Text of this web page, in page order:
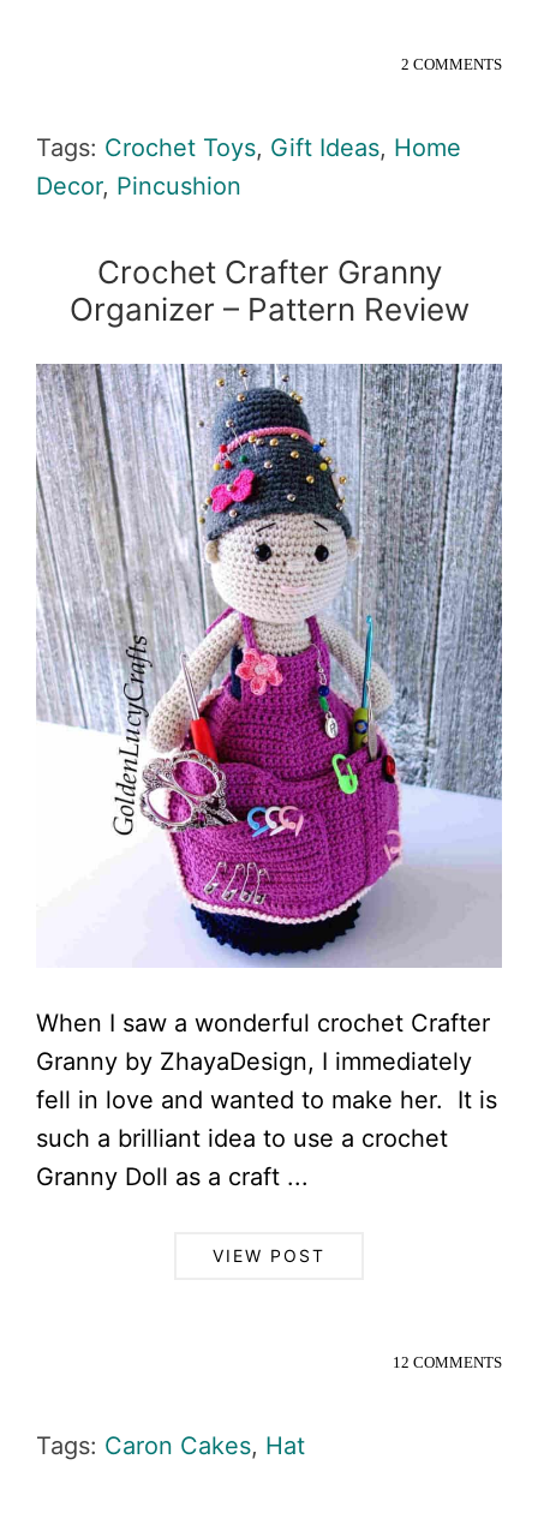
2 COMMENTS
Tags: Crochet Toys, Gift Ideas, Home
Decor, Pincushion
Crochet Crafter Granny
Organizer – Pattern Review
When I saw a wonderful crochet Crafter
Granny by ZhayaDesign, I immediately
fell in love and wanted to make her. It is
such a brilliant idea to use a crochet
Granny Doll as a craft ...
VIEW POST
12 COMMENTS
Tags: Caron Cakes, Hat